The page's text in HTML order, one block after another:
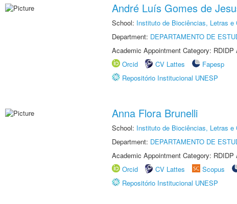
André Luís Gomes de
School: Instituto de Biociências, Letras
Department: DEPARTAMENTO DE
Academic Appointment Category:
Orcid
CV Lattes
Fapesp
Repositório Institucional UNESP
Anna Flora Brunelli
School: Instituto de Biociências, Letras
Department: DEPARTAMENTO DE
Academic Appointment Category:
Orcid
CV Lattes Scopus
Repositório Institucional UNESP